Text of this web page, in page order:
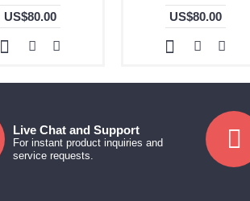
US$80.00 US$80.00
Live Chat and Support
For instant product inquiries and
service requests.